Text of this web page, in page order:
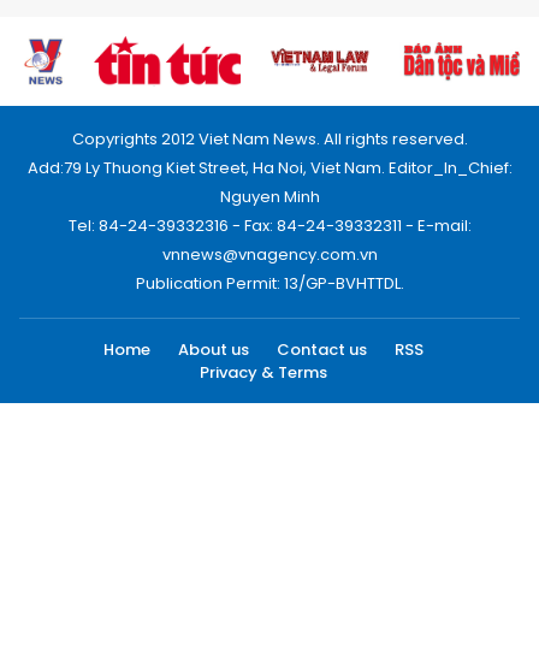
Copyrights 2012 Viet Nam News. All rights reserved.
Add:79 Ly Thuong Kiet Street, Ha Noi, Viet Nam. Editor_In_Chief:
Nguyen Minh
Tel: 84-24-39332316 - Fax: 84-24-39332311 - E-mail:
vnnews@vnagency.com.vn
Publication Permit: 13/GP-BVHTTDL.
Home About us Contact us
RSS
Privacy & Terms